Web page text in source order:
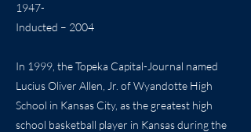
1947-
Inducted – 2004
In 1999, the Topeka Capital-Journal named
Lucius Oliver Allen, Jr. of Wyandotte High
School in Kansas City, as the greatest high
school basketball player in Kansas during the